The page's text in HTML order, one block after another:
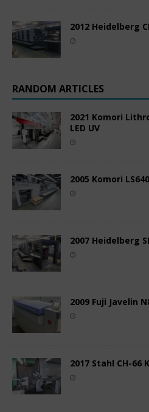
2012 Heidelberg
RANDOM ARTICLES
2021 Komori
LED UV
2005 Komori
2007 Heidelberg
2009 Fuji Javelin
2017 Stahl CH-66